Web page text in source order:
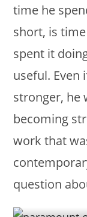
time he
short, is
spent it
useful. Even
stronger, he
becoming
work that
question